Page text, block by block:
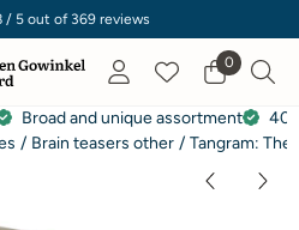
closed.
/ 5out of 369reviews
0
Broad and unique assortment
40
/ Brain teasers other / Tangram: The